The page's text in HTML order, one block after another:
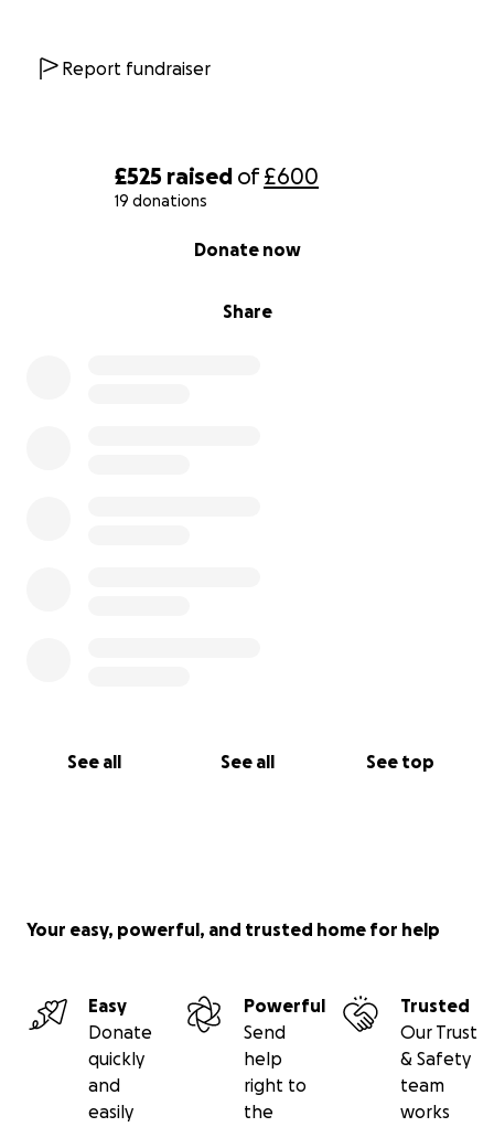
£525 raised of£600
19 donations
Share
Donate now
See all See all See top
Report fundraiser
Your easy, powerful, and trusted home for help
Easy
Donate
quickly
and
easily
Powerful
Send
help
right to
the
Trusted
Our Trust
& Safety
team
works